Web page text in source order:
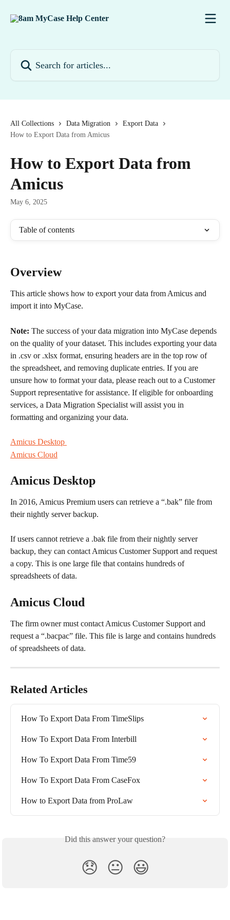
All Collections Data Migration
Export Data
How to Export Data from Amicus
How to Export Data from
Amicus
May 6, 2025
Table of contents
Overview
This article shows how to export your data from Amicus and
import it into MyCase.
Note: The success of your data migration into MyCase depends
on the quality of your dataset. This includes exporting your data
in .csv or .xlsx format, ensuring headers are in the top row of
the spreadsheet, and removing duplicate entries. If you are
unsure how to format your data, please reach out to a Customer
Support representative for assistance. If eligible for onboarding
services, a Data Migration Specialist will assist you in
formatting and organizing your data.
Amicus Desktop
Amicus Cloud
Amicus Desktop
In 2016, Amicus Premium users can retrieve a “.bak” file from
their nightly server backup.
If users cannot retrieve a .bak file from their nightly server
backup, they can contact Amicus Customer Support and request
a copy. This is one large file that contains hundreds of
spreadsheets of data.
Amicus Cloud
The firm owner must contact Amicus Customer Support and
request a “.bacpac” file. This file is large and contains hundreds
of spreadsheets of data.
Related Articles
How To Export Data From TimeSlips
How To Export Data From Interbill
How To Export Data From Time59
How To Export Data From CaseFox
How to Export Data from ProLaw
Did this answer your question?
😞 😐 😃